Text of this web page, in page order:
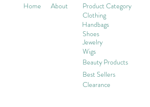
Home About
Product Category
Clothing
Handbags
Shoes
Jewelry
Wigs
Beauty Products
Best Sellers
Clearance